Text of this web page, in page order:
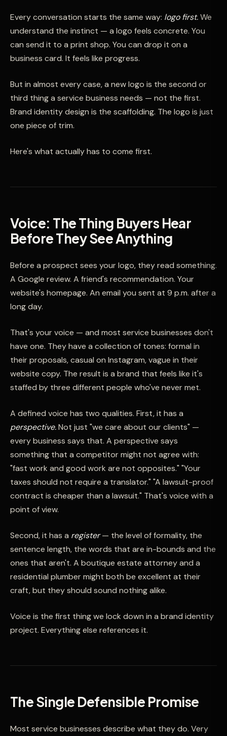
Every conversation starts the same way: logo first.We
understand the instinct — a logo feels concrete. You
can send it to a print shop. You can drop it on a
business card. It feels like progress.
But in almost every case, a new logo is the second or
third thing a service business needs — not the first.
Brand identity design is the scaffolding. The logo is just
one piece of trim.
Here's what actually has to come first.
Voice: The Thing Buyers Hear
Before They See Anything
Before a prospect sees your logo, they read something.
A Google review. A friend's recommendation. Your
website's homepage. An email you sent at 9 p.m. after a
long day.
That's your voice — and most service businesses don't
have one. They have a collection of tones: formal in
their proposals, casual on Instagram, vague in their
website copy. The result is a brand that feels like it's
staffed by three different people who've never met.
A defined voice has two qualities. First, it has a
perspective.Not just "we care about our clients" —
every business says that. A perspective says
something that a competitor might not agree with:
"fast work and good work are not opposites." "Your
taxes should not require a translator." "A lawsuit-proof
contract is cheaper than a lawsuit." That's voice with a
point of view.
Second, it has a register— the level of formality, the
sentence length, the words that are in-bounds and the
ones that aren't. A boutique estate attorney and a
residential plumber might both be excellent at their
craft, but they should sound nothing alike.
Voice is the first thing we lock down in a brand identity
project. Everything else references it.
The Single Defensible Promise
Most service businesses describe what they do. Very